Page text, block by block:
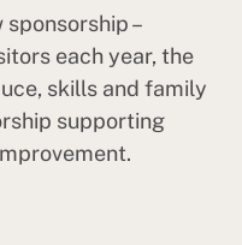
–
each year, the
skills and family
supporting